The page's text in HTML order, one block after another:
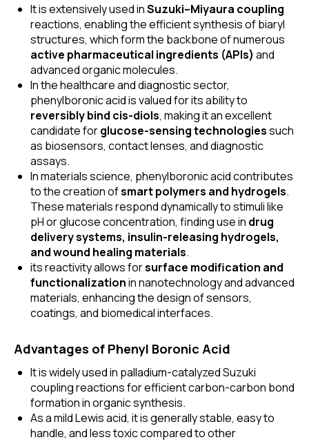
It is extensively used inSuzuki–Miyaura coupling
reactions, enabling the efficient synthesis of biaryl
structures, which form the backbone of numerous
active pharmaceutical ingredients (APIs) and
advanced organic molecules.
In the healthcare and diagnostic sector,
phenylboronic acid is valued for its ability to
reversibly bind cis-diols, making it an excellent
candidate forglucose-sensing technologiessuch
as biosensors, contact lenses, and diagnostic
assays.
In materials science, phenylboronic acid contributes
to the creation ofsmart polymers and hydrogels.
These materials respond dynamically to stimuli like
pH or glucose concentration, finding use in drug
delivery systems, insulin-releasing hydrogels,
and wound healing materials.
its reactivity allows forsurface modification and
functionalizationin nanotechnology and advanced
materials, enhancing the design of sensors,
coatings, and biomedical interfaces.
Advantages of Phenyl Boronic Acid
It is widely used in palladium-catalyzed Suzuki
coupling reactions for efficient carbon-carbon bond
formation in organic synthesis.
As a mild Lewis acid, it is generally stable, easy to
handle, and less toxic compared to other